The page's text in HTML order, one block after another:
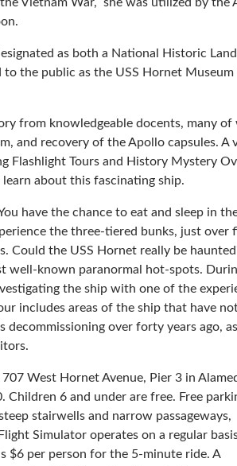
as both a National Historic
the public as the USS Hornet Museum
from knowledgeable docents, many of
and recovery of the Apollo capsules. A
Flashlight Tours and History Mystery
about this fascinating ship.
have the chance to eat and sleep in
the three-tiered bunks, just over
Could the USS Hornet really be
well-known paranormal hot-spots.
the ship with one of the
includes areas of the ship that have
over forty years ago,
West Hornet Avenue, Pier 3 in
6 and under are free. Free
stairwells and narrow passageways,
Simulator operates on a regular
$6 per person for the 5-minute ride. A